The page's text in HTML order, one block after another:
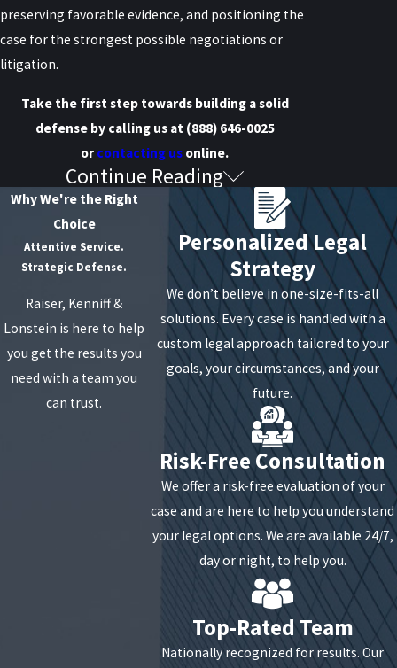
preserving favorable evidence, and positioning the
case for the strongest possible negotiations or
litigation.
Take the first step towards building a solid
defense by calling us at (888) 646-0025
orcontacting us online.
What Constitutes Drug
Manufacturing?
Section 220.73 of the New York Penal Lawconcerns
methamphetamine manufacturing. According to
this section, a person can be charged with a crime if
they possess laboratory equipment and/or
substances that could be used to manufacture,
produce, or prepare methamphetamine. It's worth
noting that possessing these items at the same
time and place is a critical factor in determining the
intent to engage in drug manufacturing.
While drug manufacturing charges can encompass
a range of illegal substances, New York's specific
laws concern the manufacturing of
methamphetamine. Sections 220.73 through 220.75
of the New York Penal Law are specifically tailored
to address the manufacturing of
Continue Reading
Why We're the Right
Choice
Attentive Service.
Strategic Defense.
Raiser, Kenniff &
Lonstein is here to help
you get the results you
need with a team you
can trust.
Personalized Legal
Strategy
We don’t believe in one-size-fits-all
solutions. Every case is handled with a
custom legal approach tailored to your
goals, your circumstances, and your
future.
Risk-Free Consultation
We offer a risk-free evaluation of your
case and are here to help you understand
your legal options. We are available 24/7,
day or night, to help you.
Top-Rated Team
Nationally recognized for results. Our